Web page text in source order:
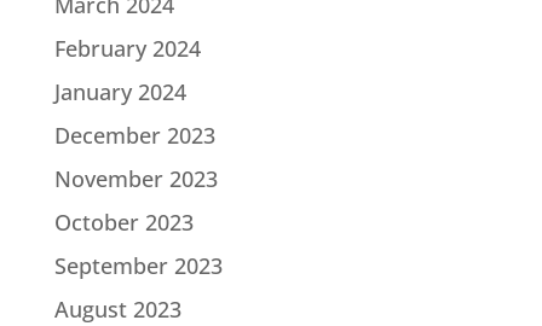
February 2024
January 2024
December 2023
November 2023
October 2023
September 2023
August 2023